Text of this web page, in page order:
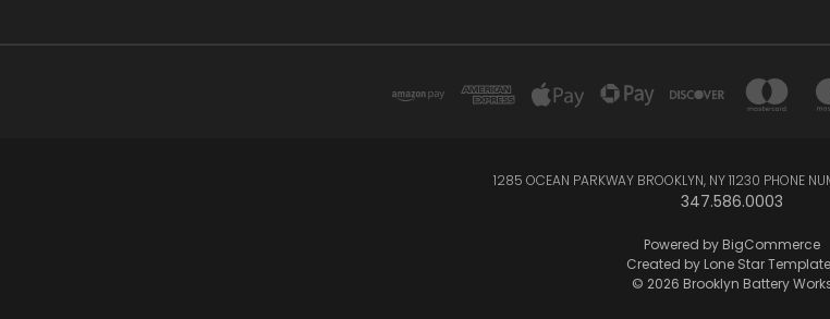
1285 OCEAN PARKWAY BROOKLYN, NY 11230 PHONE
347.586.0003
Powered by BigCommerce
Created by Lone Star
© 2026 Brooklyn Battery